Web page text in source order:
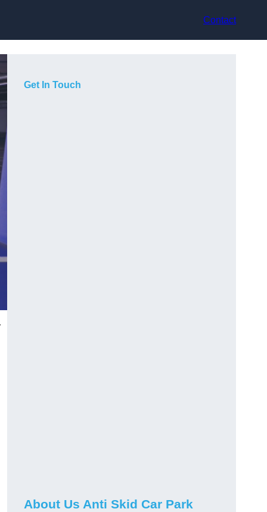
Contact
Get In Touch
About Us Anti Skid Car Park